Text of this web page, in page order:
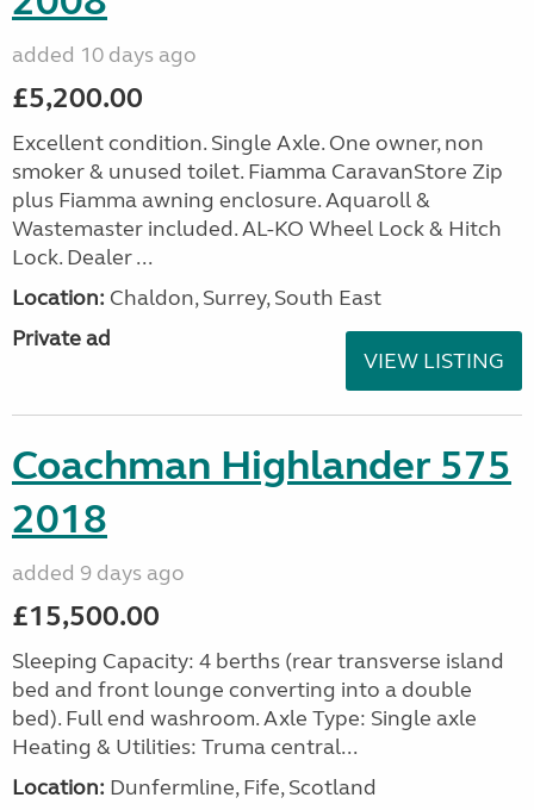
added 10 days ago
£5,200.00
Excellent condition. Single Axle. One owner, non
smoker & unused toilet. Fiamma CaravanStore Zip
plus Fiamma awning enclosure. Aquaroll &
Wastemaster included. AL-KO Wheel Lock & Hitch
Lock. Dealer ...
Location: Chaldon, Surrey, South East
Private ad
VIEW LISTING
Coachman Highlander 575
2018
added 9 days ago
£15,500.00
Sleeping Capacity: 4 berths (rear transverse island
bed and front lounge converting into a double
bed). Full end washroom. Axle Type: Single axle
Heating & Utilities: Truma central...
Location: Dunfermline, Fife, Scotland